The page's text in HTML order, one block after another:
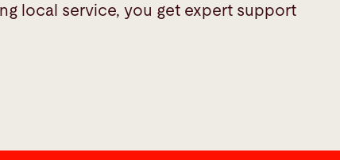
local service, you get expert support